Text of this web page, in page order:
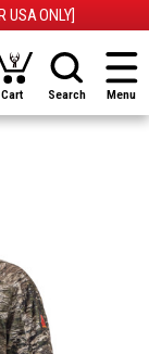
USA ONLY]
Cart Search Menu